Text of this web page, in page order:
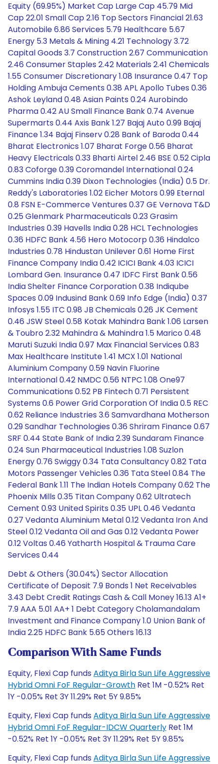
Equity (69.95%) Market Cap Large Cap 45.79 Mid
Cap 22.01 Small Cap 2.16 Top Sectors Financial 21.63
Automobile 6.86 Services 5.79 Healthcare 5.67
Energy 5.3 Metals & Mining 4.21 Technology 3.72
Capital Goods 3.7 Construction 2.67 Communication
2.46 Consumer Staples 2.42 Materials 2.41 Chemicals
1.55 Consumer Discretionary 1.08 Insurance 0.47 Top
Holding Ambuja Cements 0.38 APL Apollo Tubes 0.36
Ashok Leyland 0.48 Asian Paints 0.24 Aurobindo
Pharma 0.42 AU Small Finance Bank 0.74 Avenue
Supermarts 0.44 Axis Bank 1.27 Bajaj Auto 0.99 Bajaj
Finance 1.34 Bajaj Finserv 0.28 Bank of Baroda 0.44
Bharat Electronics 1.07 Bharat Forge 0.56 Bharat
Heavy Electricals 0.33 Bharti Airtel 2.46 BSE 0.52 Cipla
0.83 Coforge 0.39 Coromandel International 0.24
Cummins India 0.39 Dixon Technologies (India) 0.5 Dr.
Reddy's Laboratories 1.02 Eicher Motors 0.99 Eternal
0.8 FSN E-Commerce Ventures 0.37 GE Vernova T&D
0.25 Glenmark Pharmaceuticals 0.23 Grasim
Industries 0.39 Havells India 0.28 HCL Technologies
0.36 HDFC Bank 4.56 Hero Motocorp 0.36 Hindalco
Industries 0.78 Hindustan Unilever 0.61 Home First
Finance Company India 0.42 ICICI Bank 4.03 ICICI
Lombard Gen. Insurance 0.47 IDFC First Bank 0.56
India Shelter Finance Corporation 0.38 Indiqube
Spaces 0.09 Indusind Bank 0.69 Info Edge (India) 0.37
Infosys 1.55 ITC 0.98 JB Chemicals 0.26 JK Cement
0.46 JSW Steel 0.58 Kotak Mahindra Bank 1.06 Larsen
& Toubro 2.32 Mahindra & Mahindra 1.5 Marico 0.48
Maruti Suzuki India 0.97 Max Financial Services 0.83
Max Healthcare Institute 1.41 MCX 1.01 National
Aluminium Company 0.59 Navin Fluorine
International 0.42 NMDC 0.56 NTPC 1.08 One97
Communications 0.52 PB Fintech 0.71 Persistent
Systems 0.6 Power Grid Corporation Of India 0.5 REC
0.62 Reliance Industries 3.6 Samvardhana Motherson
0.29 Sandhar Technologies 0.36 Shriram Finance 0.67
SRF 0.44 State Bank of India 2.39 Sundaram Finance
0.24 Sun Pharmaceutical Industries 1.08 Suzlon
Energy 0.76 Swiggy 0.34 Tata Consultancy 0.82 Tata
Motors Passenger Vehicles 0.36 Tata Steel 0.84 The
Federal Bank 1.11 The Indian Hotels Company 0.62 The
Phoenix Mills 0.35 Titan Company 0.62 Ultratech
Cement 0.93 United Spirits 0.35 UPL 0.46 Vedanta
0.27 Vedanta Aluminium Metal 0.12 Vedanta Iron And
Steel 0.12 Vedanta Oil and Gas 0.12 Vedanta Power
0.12 Voltas 0.46 Yatharth Hospital & Trauma Care
Services 0.44
Debt & Others (30.04%) Sector Allocation
Certificate of Deposit 7.9 Bonds 1 Net Receivables
3.43 Debt Credit Ratings Cash & Call Money 16.13 A1+
7.9 AAA 5.01 AA+ 1 Debt Category Cholamandalam
Investment and Finance Company 1.0 Union Bank of
India 2.25 HDFC Bank 5.65 Others 16.13
Comparison With Same Funds
Equity, Flexi Cap funds Aditya Birla Sun Life Aggressive
Hybrid Omni FoF Regular-Growth Ret 1M -0.52% Ret
1Y -0.05% Ret 3Y 11.29% Ret 5Y 9.85%
Equity, Flexi Cap funds Aditya Birla Sun Life Aggressive
Hybrid Omni FoF Regular-IDCW Quarterly Ret 1M
-0.52% Ret 1Y -0.05% Ret 3Y 11.29% Ret 5Y 9.85%
Equity, Flexi Cap funds Aditya Birla Sun Life Aggressive